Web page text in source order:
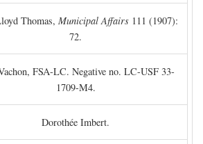
Thomas, Municipal Affairs111 (1907):
72.
FSA-LC. Negative no. LC-USF 33-
1709-M4.
Dorothée Imbert.